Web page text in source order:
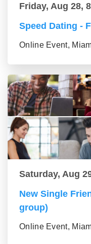
Friday, Aug 28,
Speed Dating -
Online Event,
Saturday, Aug
New Single
group)
Online Event,